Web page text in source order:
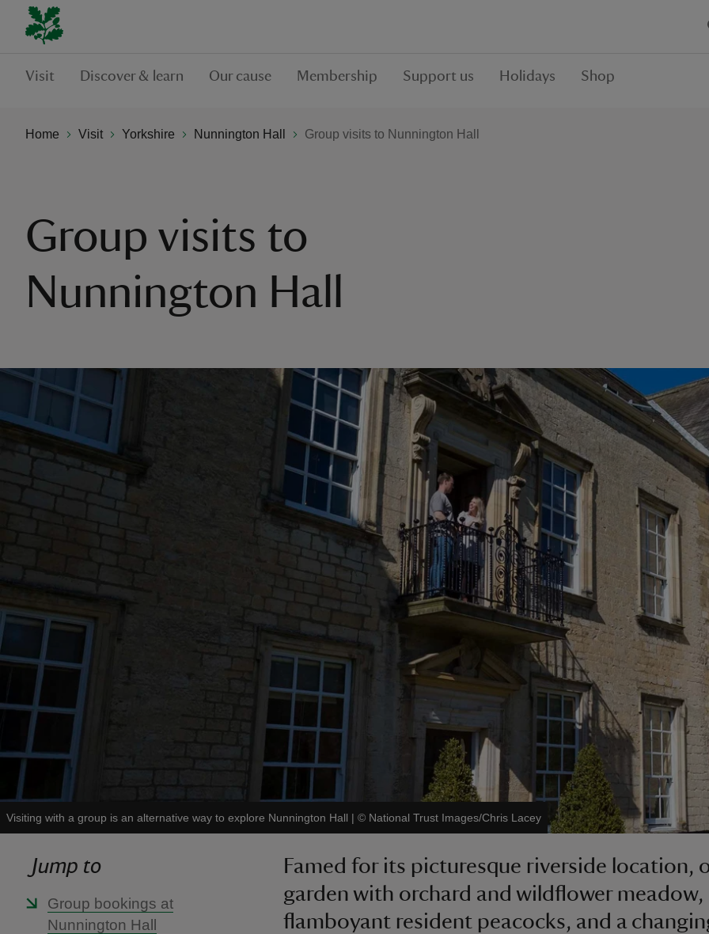
Visit Discover & learn Our cause Membership Support us Holidays Shop
Home Visit Yorkshire Nunnington Hall Group visits to Nunnington Hall
Group visits to
Nunnington Hall
Visiting with a group is an alternative way to explore Nunnington Hall | © National Trust Images/Chris Lacey
Jump to
Group bookings at
Nunnington Hall
Famed for its picturesque riverside location,
garden with orchard and wildflower meadow,
flamboyant resident peacocks, and a